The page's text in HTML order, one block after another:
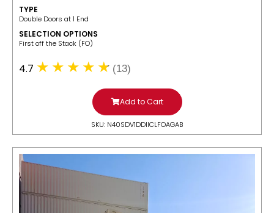
TYPE
Double Doors at 1 End
SELECTION OPTIONS
​First off the Stack (FO)
4.7 (13)
Add to Cart
SKU: N40SDV1DDIICLFOAGAB